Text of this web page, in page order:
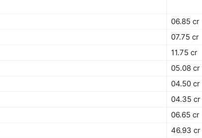
06.85 cr
07.75 cr
11.75 cr
05.08 cr
04.50 cr
04.35 cr
06.65 cr
46.93 cr